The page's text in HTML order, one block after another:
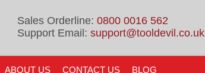
Sales Orderline: 0800 0016 562
Support Email: support@tooldevil.co.uk
ABOUT US CONTACT US BLOG